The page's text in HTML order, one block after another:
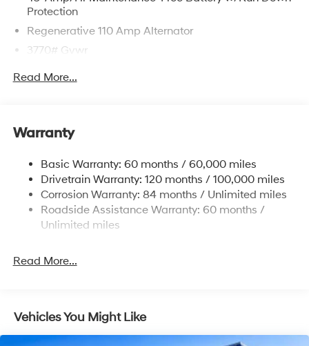
Protection
Regenerative 110 Amp Alternator
3770# Gvwr
11.9 Gal. Fuel Tank
Strut Front Suspension w/Coil Springs
Torsion Beam Rear Suspension w/Coil Springs
4-Wheel Disc Brakes w/4-Wheel ABS, Front Vented
Discs, Brake Assist and Hill Hold Control
Read More...
Warranty
Basic Warranty: 60 months / 60,000 miles
Drivetrain Warranty: 120 months / 100,000 miles
Corrosion Warranty: 84 months / Unlimited miles
Roadside Assistance Warranty: 60 months /
Unlimited miles
Read More...
Vehicles You Might Like